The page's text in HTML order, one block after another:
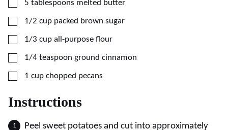
▢
5 tablespoons melted butter
▢
1/2 cup packed brown sugar
▢
1/3 cup all-purpose flour
▢
1/4 teaspoon ground cinnamon
▢
1 cup chopped pecans
Instructions
Peel sweet potatoes and cut into approximately